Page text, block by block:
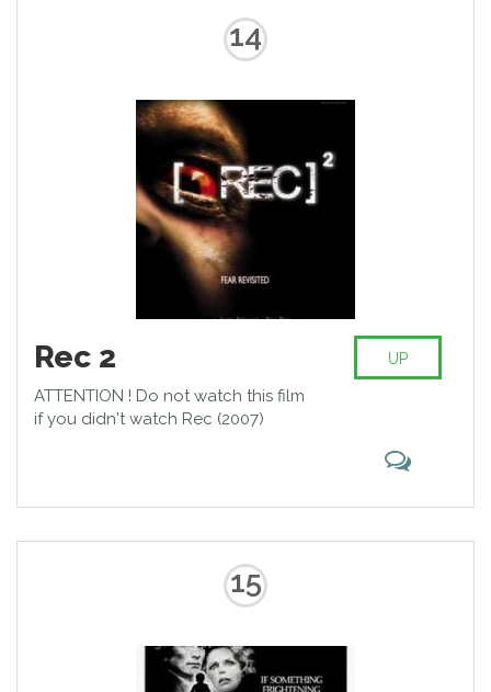
14
Rec 2
ATTENTION ! Do not watch this film
if you didn't watch Rec (2007)
UP
15